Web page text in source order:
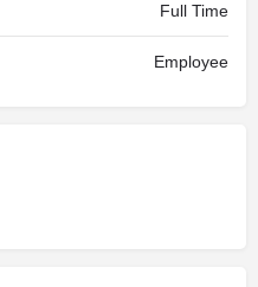
Full Time
Employee